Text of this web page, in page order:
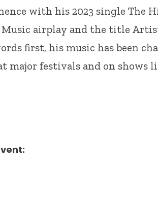
with his 2023 single The
Music airplay and the title
first, his music has been
major festivals and on shows